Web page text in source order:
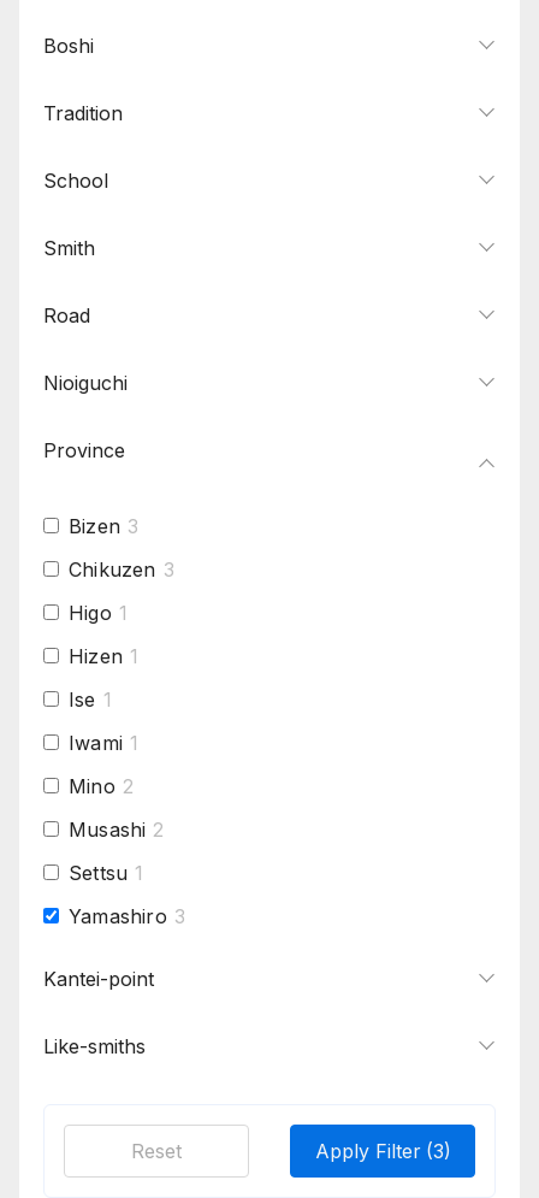
Boshi
Tradition
School
Smith
Road
Nioiguchi
Province
Bizen 3
Chikuzen 3
Higo 1
Hizen 1
Ise 1
Iwami 1
Mino 2
Musashi 2
Settsu 1
Yamashiro 3
Kantei-point
Like-smiths
Apply Filter (3)
Reset